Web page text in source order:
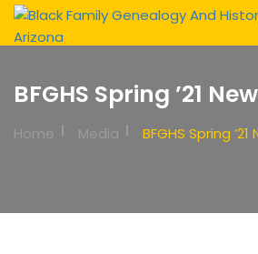
BFGHS Spring ’21
Home Media BFGHS Spring